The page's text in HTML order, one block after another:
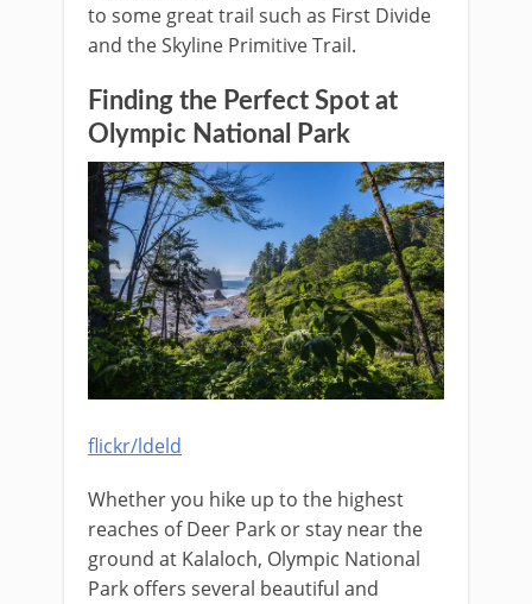
to some great trail such as First Divide
and the Skyline Primitive Trail.
Finding the Perfect Spot at
Olympic National Park
flickr/ldeld
Whether you hike up to the highest
reaches of Deer Park or stay near the
ground at Kalaloch, Olympic National
Park offers several beautiful and